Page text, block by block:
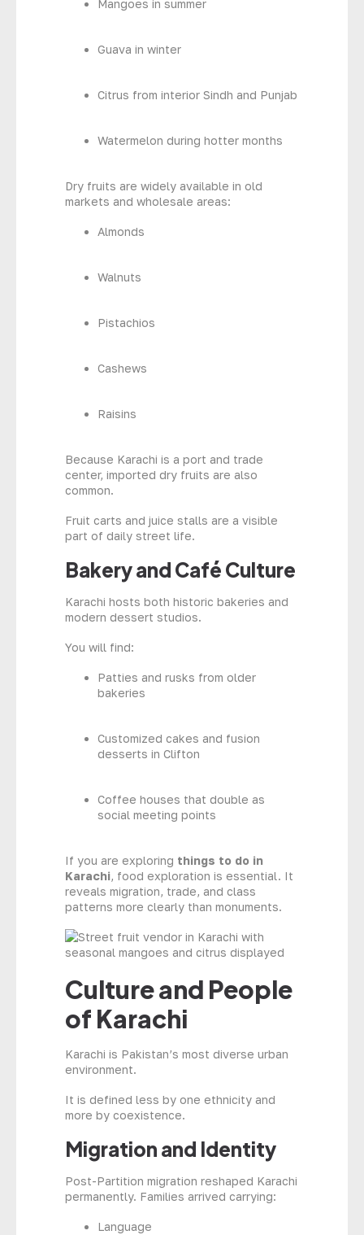
Mangoes in summer
Guava in winter
Citrus from interior Sindh and Punjab
Watermelon during hotter months
Dry fruits are widely available in old
markets and wholesale areas:
Almonds
Walnuts
Pistachios
Cashews
Raisins
Because Karachi is a port and trade
center, imported dry fruits are also
common.
Fruit carts and juice stalls are a visible
part of daily street life.
Bakery and Café Culture
Karachi hosts both historic bakeries and
modern dessert studios.
You will find:
Patties and rusks from older
bakeries
Customized cakes and fusion
desserts in Clifton
Coffee houses that double as
social meeting points
If you are exploring things to do in
Karachi, food exploration is essential. It
reveals migration, trade, and class
patterns more clearly than monuments.
Culture and People
of Karachi
Karachi is Pakistan’s most diverse urban
environment.
It is defined less by one ethnicity and
more by coexistence.
Migration and Identity
Post-Partition migration reshaped Karachi
permanently. Families arrived carrying:
Language